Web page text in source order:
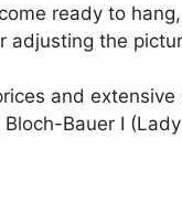
ready to
adjusting the
and
Bauer I